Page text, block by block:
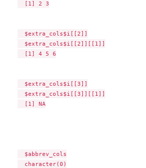
  [1] 2 3
  $extra_cols$i[[2]]
  $extra_cols$i[[2]][[1]]
  [1] 4 5 6
  $extra_cols$i[[3]]
  $extra_cols$i[[3]][[1]]
  [1] NA
  $abbrev_cols
  character(0)